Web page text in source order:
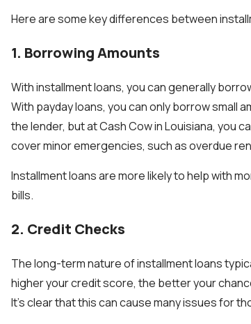
Here are some key differences between
1. Borrowing Amounts
With installment loans, you can generally
With payday loans, you can only borrow small
the lender, but at Cash Cow in Louisiana, you
cover minor emergencies, such as overdue
Installment loans are more likely to help with
bills.
2. Credit Checks
The long-term nature of installment loans
higher your credit score, the better your
It’s clear that this can cause many issues for